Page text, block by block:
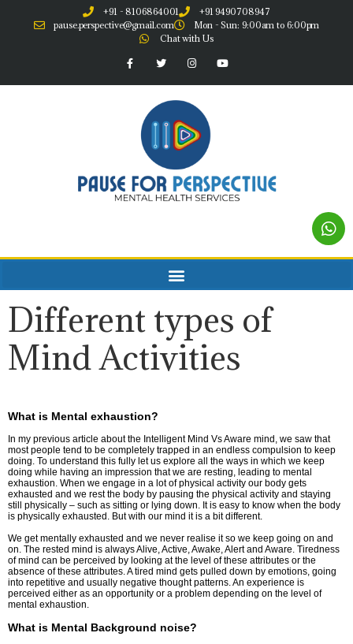
+91 - 8106864001
+91 9490708947
pause.perspective@gmail.com
Mon - Sun: 9:00am to 6:00pm
Chat with Us
Different types of
Mind Activities
What is Mental exhaustion?
In my previous article about the Intelligent Mind Vs Aware mind, we saw that
most people tend to be completely trapped in an endless compulsion to keep
doing. To understand this fully let us explore all the ways in which we keep
doing while having an impression that we are resting, leading to mental
exhaustion. When we engage in a lot of physical activity our body gets
exhausted and we rest the body by pausing the physical activity and staying
still physically – such as sitting or lying down. It is easy to know when the body
is physically exhausted. But with our mind it is a bit different.
We get mentally exhausted and we never realise it so we keep going on and
on. The rested mind is always Alive, Active, Awake, Alert and Aware. Tiredness
of mind can be perceived by looking at the level of these attributes or the
absence of these attributes. A tired mind gets pulled down by emotions, going
into repetitive and usually negative thought patterns. An experience is
perceived either as an opportunity or a problem depending on the level of
mental exhaustion.
What is Mental Background noise?